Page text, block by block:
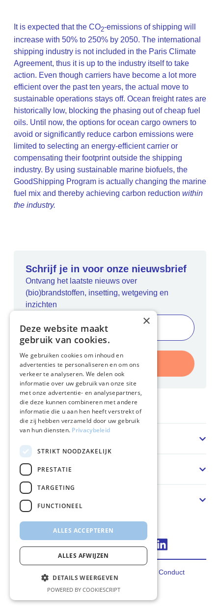
It is expected that the CO2-emissions of shipping will
increase with 50% to 250% by 2050. The international
shipping industry is not included in the Paris Climate
Agreement, thus it is up to the industry itself to take
action. Even though carriers have become a lot more
efficient over the past ten years, the actual move to
sustainable operations stays off. Ocean freight rates are
historically low, blocking the phasing out of cheap fuel
oils. Until now, the options for ocean cargo owners to
avoid or significantly reduce carbon emissions were
limited to selecting an energy-efficient carrier or
compensating their footprint outside the shipping
industry. By using sustainable marine biofuels, the
GoodShipping Program is actually changing the marine
fuel mix and thereby achieving carbon reduction within
the industry.
Home
Oplossing
Over ons
Schrijf je in voor onze nieuwsbrief
Ontvang het laatste nieuws over
(bio)brandstoffen, insetting, wetgeving en
inzichten
Inschrijven
Connect via LinkedIn
2026 FincoEnergies
Privacy Code of Conduct
×
Deze website maakt
gebruik van cookies.
We gebruiken cookies om inhoud en
advertenties te personaliseren en om ons
verkeer te analyseren. We delen ook
informatie over uw gebruik van onze site
met onze advertentie- en analysepartners,
die deze kunnen combineren met andere
informatie die u aan hen heeft verstrekt of
die zij hebben verzameld door uw gebruik
van hun diensten. Privacybeleid
STRIKT NOODZAKELIJK
PRESTATIE
TARGETING
FUNCTIONEEL
ALLES ACCEPTEREN
ALLES AFWIJZEN
DETAILS WEERGEVEN
POWERED BY COOKIESCRIPT